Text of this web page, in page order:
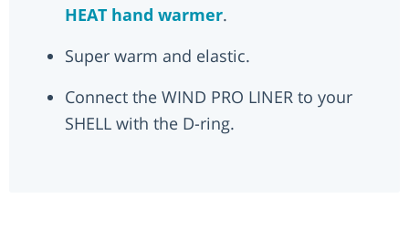
HEAT hand warmer.
Super warm and elastic.
Connect the WIND PRO LINER to your
SHELL with the D-ring.